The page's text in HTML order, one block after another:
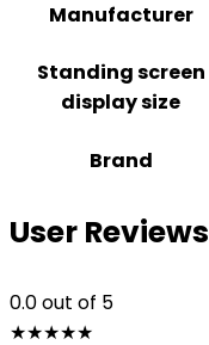
Manufacturer
Standing screen
display size
Brand
User Reviews
0.0out of 5
★★★★★